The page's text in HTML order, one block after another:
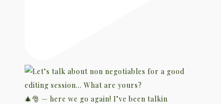
🎄🎅 — here we go again! I’ve been talkin